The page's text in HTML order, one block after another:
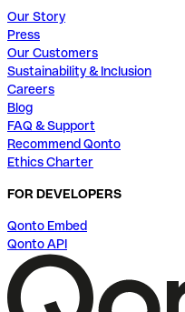
Our Story
Press
Our Customers
Sustainability & Inclusion
Careers
Blog
FAQ & Support
Recommend Qonto
Ethics Charter
FOR DEVELOPERS
Qonto Embed
Qonto API